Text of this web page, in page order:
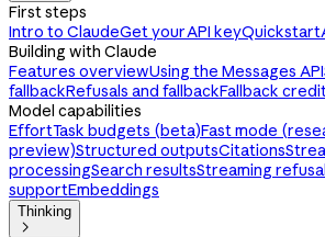
First steps
Intro to ClaudeGet your API keyQuickstart
Building with Claude
Features overviewUsing the Messages API
fallbackRefusals and fallbackFallback
Model capabilities
EffortTask budgets (beta)Fast mode
preview)Structured outputsCitations
processingSearch resultsStreaming
supportEmbeddings
Thinking
